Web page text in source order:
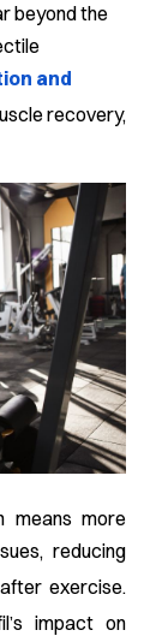
beyond the
and
recovery,
means more
reducing
exercise.
impact on